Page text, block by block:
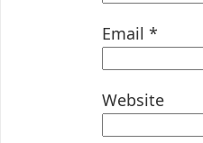
Email *
Website